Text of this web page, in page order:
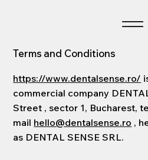
Terms and Conditions
https://www.dentalsense.ro/
commercial company
Street , sector 1, Bucharest,
mail hello@dentalsense.ro ,
as DENTAL SENSE SRL.